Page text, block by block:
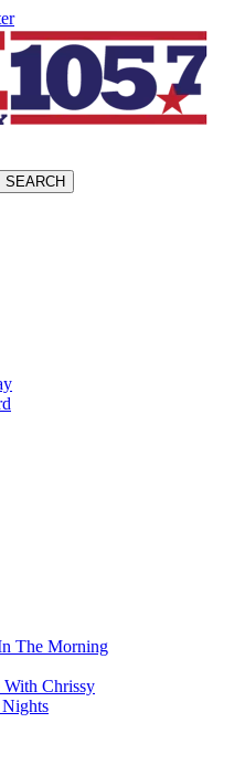
The Morning
Chrissy